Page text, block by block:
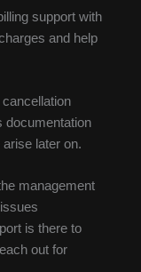
support with
and help
documentation
later on.
management
is there to
out for